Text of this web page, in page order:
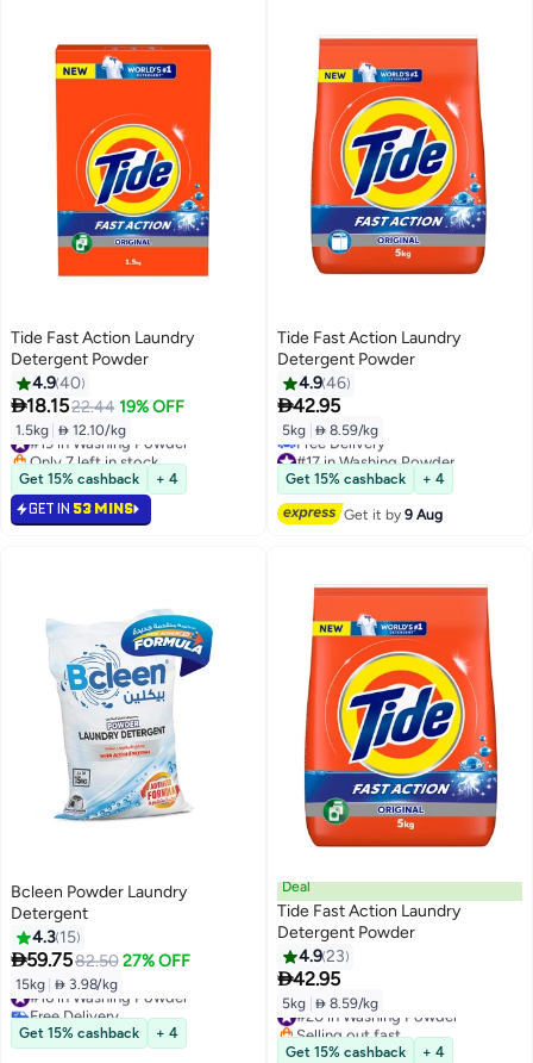
Tide Fast Action Laundry
Detergent Powder
4.940
18.1522.44 19% OFF
1.5kg  12.10/kg
#19 in Washing Powder
Only 7 left in stock
#19 in Washing Powder
Get 15% cashback + 4
GET IN 53 MINS
Tide Fast Action Laundry
Detergent Powder
4.946
42.95
5kg  8.59/kg
#17 in Washing Powder
Lowest price in 7 days
Free Delivery
#17 in Washing Powder
Get 15% cashback + 4
Get it by9 Aug
Bcleen Powder Laundry
Detergent
4.3 15
59.7582.50 27% OFF
15kg  3.98/kg
#16 in Washing Powder
Free Delivery
#16 in Washing Powder
Get 15% cashback + 4
Deal
Tide Fast Action Laundry
Detergent Powder
4.923
42.95
5kg  8.59/kg
#20 in Washing Powder
Selling out fast
#20 in Washing Powder
Get 15% cashback + 4